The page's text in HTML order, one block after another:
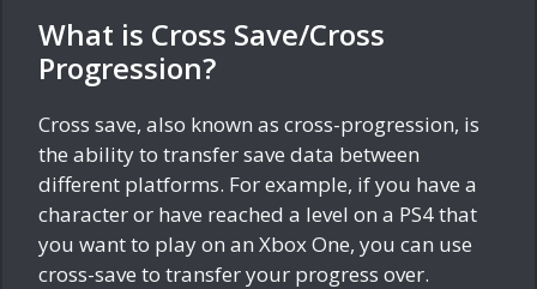
What is Cross Save/Cross
Progression?
Cross save, also known as cross-progression, is
the ability to transfer save data between
different platforms. For example, if you have a
character or have reached a level on a PS4 that
you want to play on an Xbox One, you can use
cross-save to transfer your progress over.